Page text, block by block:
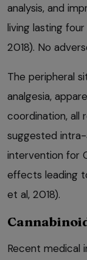
analysis, and
living lasting
2018). No
The peripheral
analgesia,
coordination, all
suggested
intervention for
effects leading
et al, 2018).
Recent medical